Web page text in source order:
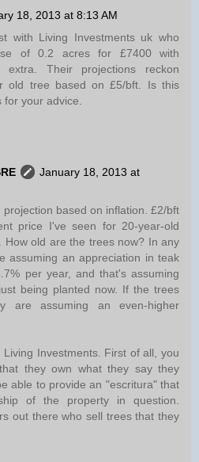
18, 2013 at 8:13 AM
with Living Investments uk who
of 0.2 acres for £7400 with
extra. Their projections reckon
old tree based on £5/bft. Is this
your advice.
January 18, 2013 at
based on inflation. £2/bft
price I've seen for 20-year-old
How old are the trees now? In any
assuming an appreciation in teak
per year, and that's assuming
being planted now. If the trees
are assuming an even-higher
Investments. First of all, you
they own what they say they
able to provide an "escritura" that
of the property in question.
out there who sell trees that they